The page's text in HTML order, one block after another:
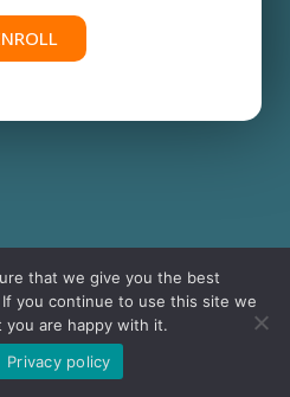
that we give you the best
you continue to use this site we
you are happy with it.
Privacy policy